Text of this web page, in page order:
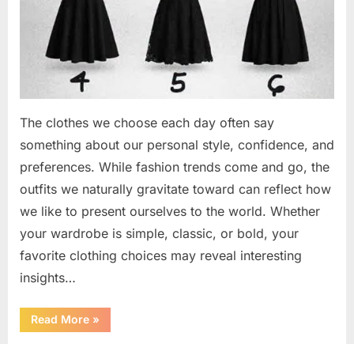
The clothes we choose each day often say
something about our personal style, confidence, and
preferences. While fashion trends come and go, the
outfits we naturally gravitate toward can reflect how
we like to present ourselves to the world. Whether
your wardrobe is simple, classic, or bold, your
favorite clothing choices may reveal interesting
insights…
Read More“Which
Black
»